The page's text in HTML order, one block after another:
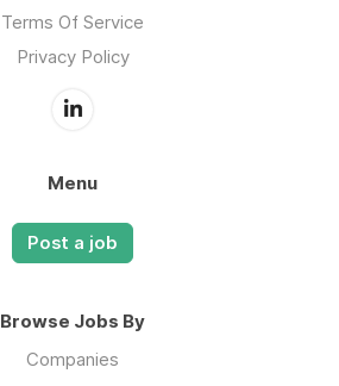
Terms Of Service
Privacy Policy
Menu
Post a job
Browse Jobs By
Companies